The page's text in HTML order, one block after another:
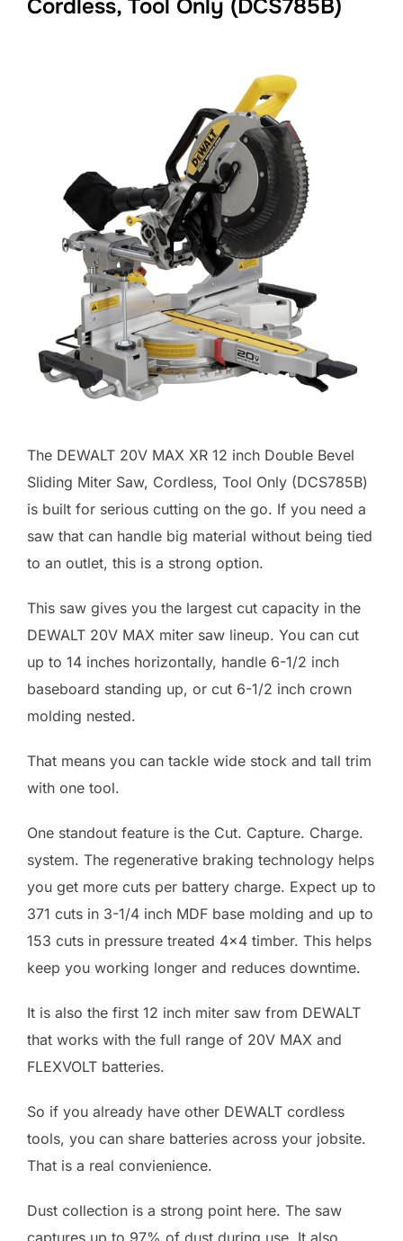
Cordless, Tool Only (DCS785B)
The DEWALT 20V MAX XR 12 inch Double Bevel
Sliding Miter Saw, Cordless, Tool Only (DCS785B)
is built for serious cutting on the go. If you need a
saw that can handle big material without being tied
to an outlet, this is a strong option.
This saw gives you the largest cut capacity in the
DEWALT 20V MAX miter saw lineup. You can cut
up to 14 inches horizontally, handle 6-1/2 inch
baseboard standing up, or cut 6-1/2 inch crown
molding nested.
That means you can tackle wide stock and tall trim
with one tool.
One standout feature is the Cut. Capture. Charge.
system. The regenerative braking technology helps
you get more cuts per battery charge. Expect up to
371 cuts in 3-1/4 inch MDF base molding and up to
153 cuts in pressure treated 4×4 timber. This helps
keep you working longer and reduces downtime.
It is also the first 12 inch miter saw from DEWALT
that works with the full range of 20V MAX and
FLEXVOLT batteries.
So if you already have other DEWALT cordless
tools, you can share batteries across your jobsite.
That is a real convienience.
Dust collection is a strong point here. The saw